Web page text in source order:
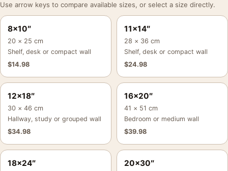
Use arrow keys to compare available sizes, or select a size directly.
8×10″
20 × 25 cm
Shelf, desk or compact wall
$14.98
11×14″
28 × 36 cm
Shelf, desk or compact wall
$24.98
12×18″
30 × 46 cm
Hallway, study or grouped wall
$34.98
16×20″
41 × 51 cm
Bedroom or medium wall
$39.98
18×24″ 20×30″